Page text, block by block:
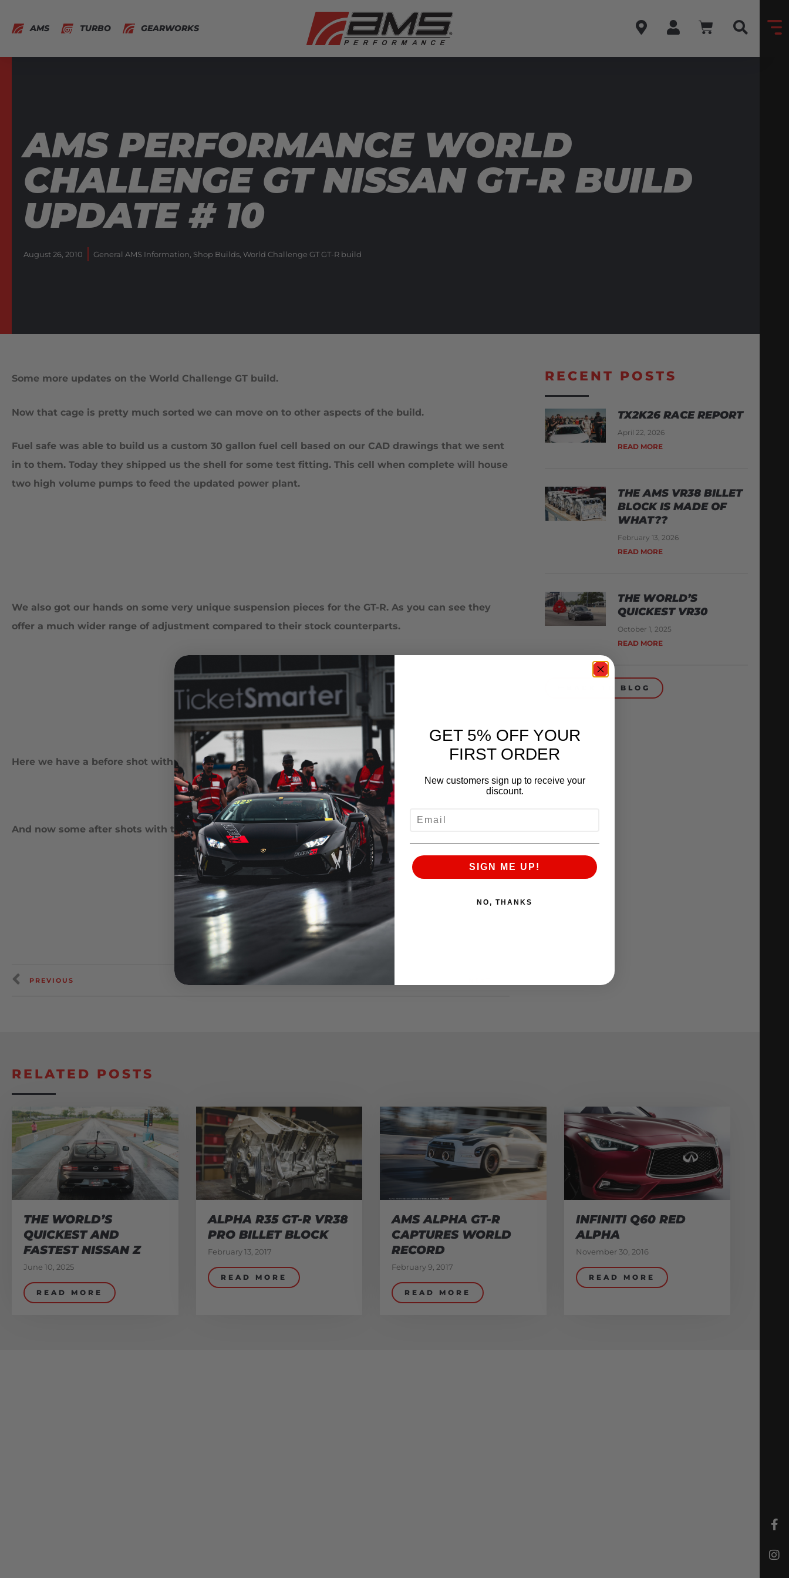
AMS TURBO GEARWORKS
AMS PERFORMANCE WORLD
CHALLENGE GT NISSAN GT-R BUILD
UPDATE # 10
August 26, 2010 General AMS Information Shop Builds World Challenge GT GT-R build
Some more updates on the World Challenge GT build.
Now that cage is pretty much sorted we can move on to other aspects of the build.
Fuel safe was able to build us a custom 30 gallon fuel cell based on our CAD drawings that we sent
in to them. Today they shipped us the shell for some test fitting. This cell when complete will house
two high volume pumps to feed the updated power plant.
We also got our hands on some very unique suspension pieces for the GT-R. As you can see they
offer a much wider range of adjustment compared to their stock counterparts.
Here we have a before shot with the factory components installed
And now some after shots with the new suspension hardware.
PREVIOUS
RECENT POSTS
TX2K26 RACE REPORT
April 22, 2026
READ MORE
THE AMS VR38 BILLET
BLOCK IS MADE OF
WHAT??
February 13, 2026
READ MORE
THE WORLD’S
QUICKEST VR30
October 1, 2025
READ MORE
BACK TO BLOG
RELATED POSTS
THE WORLD’S
QUICKEST AND
FASTEST NISSAN Z
June 10, 2025
READ MORE
ALPHA R35 GT-R VR38
PRO BILLET BLOCK
February 13, 2017
READ MORE
AMS ALPHA GT-R
CAPTURES WORLD
RECORD
February 9, 2017
READ MORE
INFINITI Q60 RED
ALPHA
November 30, 2016
READ MORE
GET 5% OFF YOUR
FIRST ORDER
New customers sign up to receive your
discount.
SIGN ME UP!
NO, THANKS